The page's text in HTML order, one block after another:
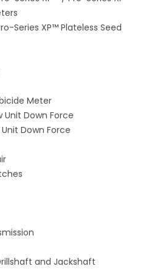
Series XP™ Plateless Seed
Meter
Unit Down Force
Down Force
and Jackshaft